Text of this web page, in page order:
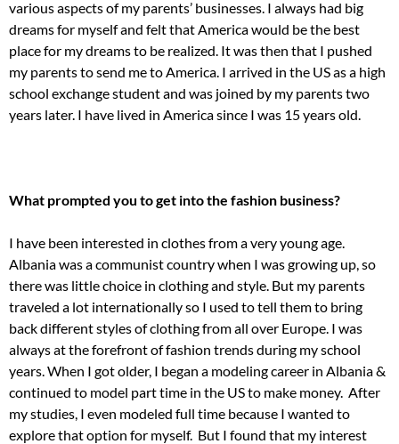
various aspects of my parents’ businesses. I always had big
dreams for myself and felt that America would be the best
place for my dreams to be realized. It was then that I pushed
my parents to send me to America. I arrived in the US as a high
school exchange student and was joined by my parents two
years later. I have lived in America since I was 15 years old.
What prompted you to get into the fashion business?
I have been interested in clothes from a very young age.
Albania was a communist country when I was growing up, so
there was little choice in clothing and style. But my parents
traveled a lot internationally so I used to tell them to bring
back different styles of clothing from all over Europe. I was
always at the forefront of fashion trends during my school
years. When I got older, I began a modeling career in Albania &
continued to model part time in the US to make money. After
my studies, I even modeled full time because I wanted to
explore that option for myself. But I found that my interest